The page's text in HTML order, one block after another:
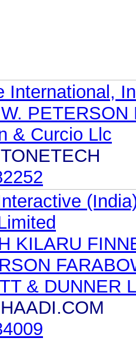
International,
PETERSON
& Curcio Llc
KILARU
& DUNNER